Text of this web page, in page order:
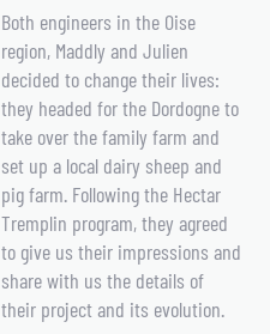
Both engineers in the Oise
region, Maddly and Julien
decided to change their lives:
they headed for the Dordogne to
take over the family farm and
set up a local dairy sheep and
pig farm. Following the Hectar
Tremplin program, they agreed
to give us their impressions and
share with us the details of
their project and its evolution.